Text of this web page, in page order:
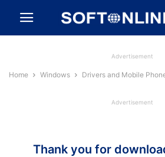
Advertisement
Home Windows Drivers and Mobile
Advertisement
Thank you for